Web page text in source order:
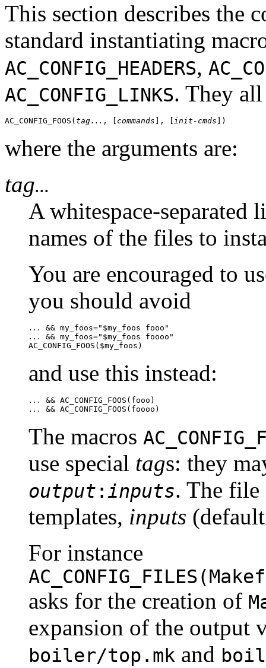
This section describes the
standard instantiating
AC_CONFIG_HEADERS,
AC_CONFIG_LINKS. They
AC_CONFIG_FOOS( tag... , [ commands ], [ init-cmds
where the arguments are:
tag...
A whitespace-
names of the files to
You are encouraged to
you should avoid
...
...
&& my_foos="$my_foos foooo"
and use this instead:
...
...
The macros
use special tags: they
output : inputs. The file
templates, inputs
For instance
asks for the creation of
expansion of the output
boiler/top.mk and